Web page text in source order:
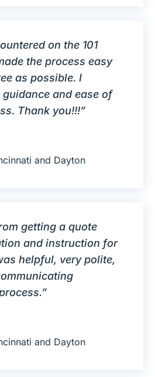
on the 101
the process easy
as possible. I
and ease of
Thank you!!!”
and Dayton
getting a quote
and instruction for
helpful, very polite,
and Dayton